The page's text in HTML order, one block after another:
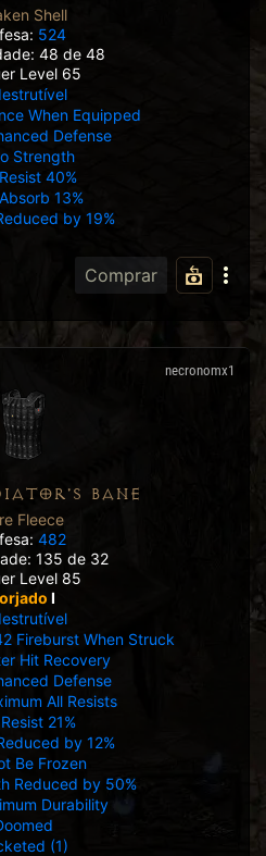
Shell
524
48 de 48
Level 65
When Equipped
Defense
Strength
40%
13%
by 19%
Comprar
necronomx1
BANE
Fleece
482
135 de 32
Level 85
I
Fireburst When Struck
Hit Recovery
Defense
All Resists
21%
by 12%
Be Frozen
Reduced by 50%
Durability
(1)